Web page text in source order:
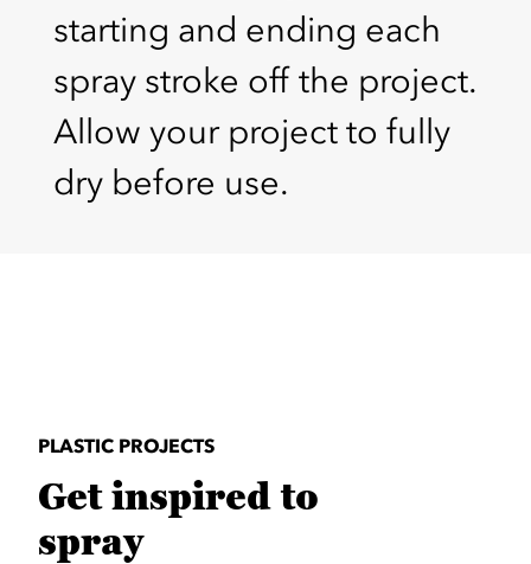
starting and ending each
spray stroke off the project.
Allow your project to fully
dry before use.
PLASTIC PROJECTS
Get inspired to
spray